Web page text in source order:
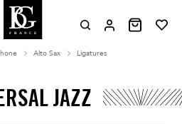
Alto Sax
Ligatures
JAZZ